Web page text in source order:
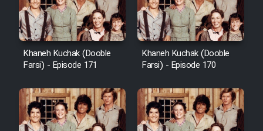
Film Entehaye Ghodrat
Cartoon Robin Hood - Dooble
Farsi (Ghabl Az Enghelab)
Serial Ayeneh 1364
Khaneh Kuchak (Dooble
Farsi) - Episode 171
Khaneh Kuchak (Dooble
Farsi) - Episode 170